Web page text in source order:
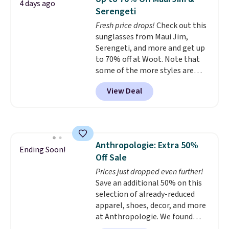
Shipping is free when you spend
$49, or it adds $8.95 otherwise.
You can also order online and
choose free store pickup.
Reviewers love how lightweight
and comfortable the fabric is.
Plus, shipping is free on all
orders. Please note that these
items are final sale, and you'll
need to sign up for a free
lululemon account to return
them.
4 days ago
Serengeti
Fresh price drops!Check out this
sunglasses from Maui Jim,
Serengeti, and more and get up
to 70% off at Woot. Note that
some of the more styles are
selling fast! A best bet is the
pictured pair of Maui Jim Pehu
Sunglasses. The originally
everywhere else.The polarized
lenses help reduce glare, help
enhance color, and block
harmful amounts of UV.
Shipping is also free when you
sign out with a free Prime
account. Otherwise shipping
View Deal
Ending Soon!
Anthropologie: Extra 50%
Off Sale
Prices just dropped even further!
Save an additional 50% on this
selection of already-reduced
apparel, shoes, decor, and more
at Anthropologie. We found